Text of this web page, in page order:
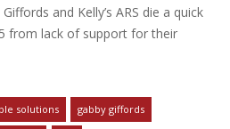
Giffords and Kelly’s ARS die a quick
from lack of support for their
solutions gabby giffords